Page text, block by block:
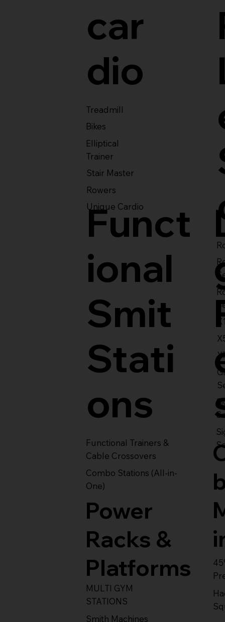
car
dio
Treadmill
Bikes
Elliptical
Trainer
Stair Master
Rowers
Unique Cardio
Funct
ional
Smit
Stati
ons
Functional Trainers &
Cable Crossovers
Combo Stations (All-in-
One)
Smith Machines
MULTI GYM
STATIONS
Power
Racks &
Platforms